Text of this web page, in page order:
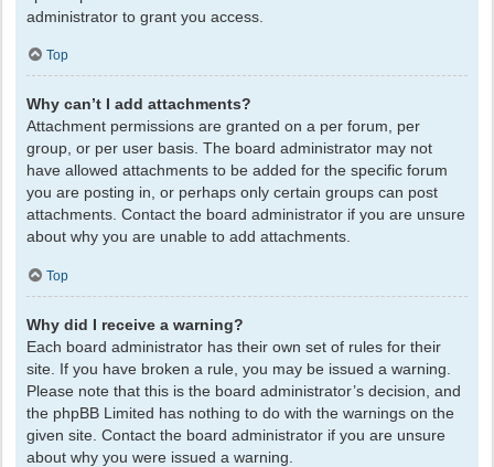
administrator to grant you access.
Top
Why can’t I add attachments?
Attachment permissions are granted on a per forum, per
group, or per user basis. The board administrator may not
have allowed attachments to be added for the specific forum
you are posting in, or perhaps only certain groups can post
attachments. Contact the board administrator if you are unsure
about why you are unable to add attachments.
Top
Why did I receive a warning?
Each board administrator has their own set of rules for their
site. If you have broken a rule, you may be issued a warning.
Please note that this is the board administrator’s decision, and
the phpBB Limited has nothing to do with the warnings on the
given site. Contact the board administrator if you are unsure
about why you were issued a warning.